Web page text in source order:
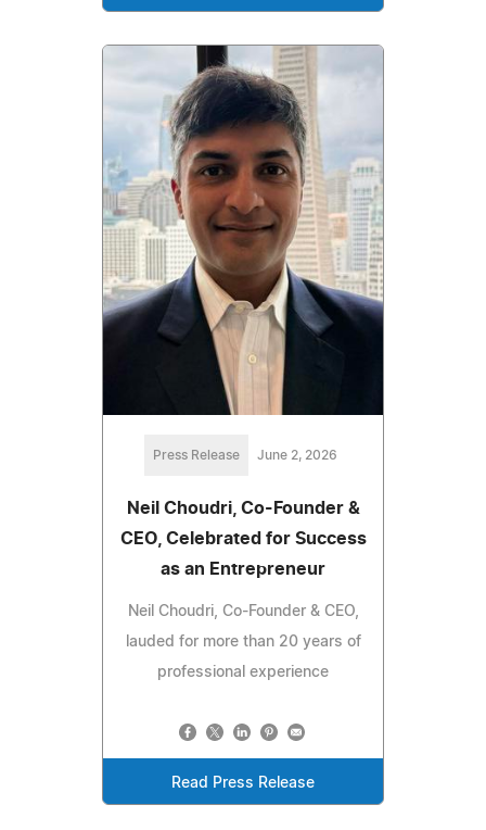
Press Release June 2, 2026
Neil Choudri, Co-Founder &
CEO, Celebrated for Success
as an Entrepreneur
Neil Choudri, Co-Founder & CEO,
lauded for more than 20 years of
professional experience
Read Press Release